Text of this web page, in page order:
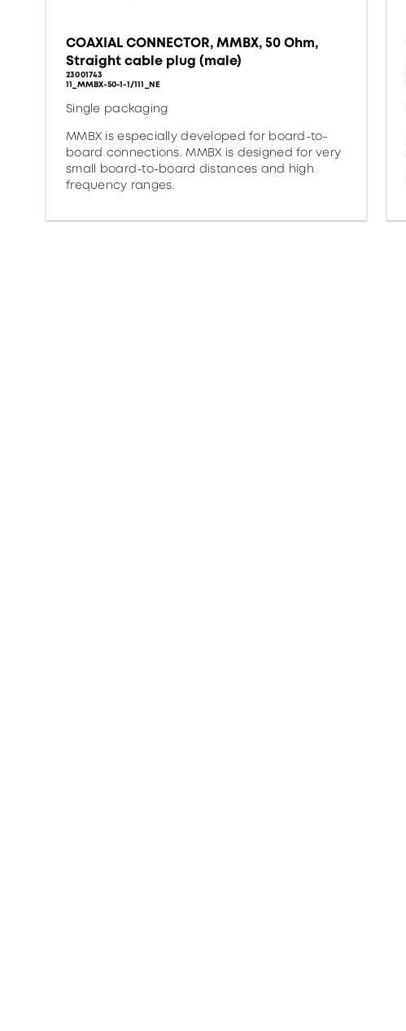
COAXIAL CONNECTOR, MMBX, 50 Ohm,
Straight cable plug (male)
23001743
11_MMBX-50-1-1/111_NE
Single packaging
MMBX is especially developed for board-to-
board connections. MMBX is designed for very
small board-to-board distances and high
frequency ranges.